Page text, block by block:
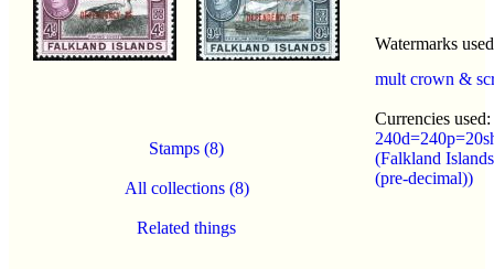
Stamps (8)
All collections (8)
Related things
Watermarks
mult crown &
Currencies used:
(Falkland
(pre-decimal))